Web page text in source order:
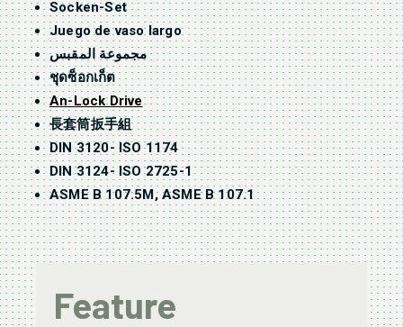
Socken-Set
Juego de vaso largo
مجموعة المقبس
ชุดซ็อกเก็ต
An-Lock Drive
長套筒扳手組
DIN 3120- ISO 1174
DIN 3124- ISO 2725-1
ASME B 107.5M, ASME B 107.1
Feature